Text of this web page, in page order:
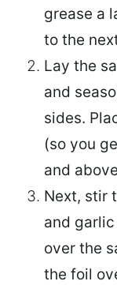
grease a
to the
Lay the
and
sides.
(so you
and
Next, stir
and
over the
the foil